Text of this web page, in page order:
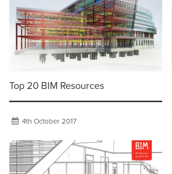
Top 20 BIM Resources
4th October 2017